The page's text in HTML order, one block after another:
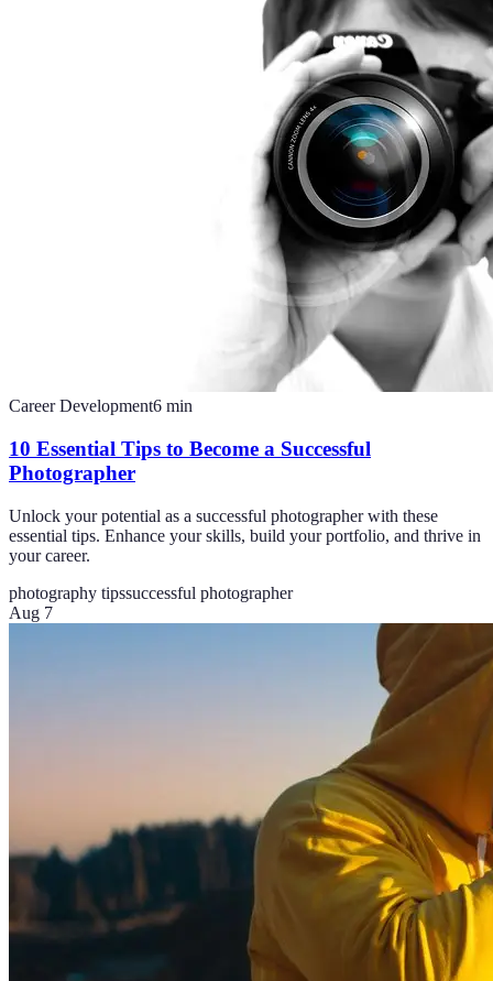
Career Development6 min
10 Essential Tips to Become a Successful
Photographer
Unlock your potential as a successful photographer with these
essential tips. Enhance your skills, build your portfolio, and thrive in
your career.
photography tipssuccessful photographer
Aug 7